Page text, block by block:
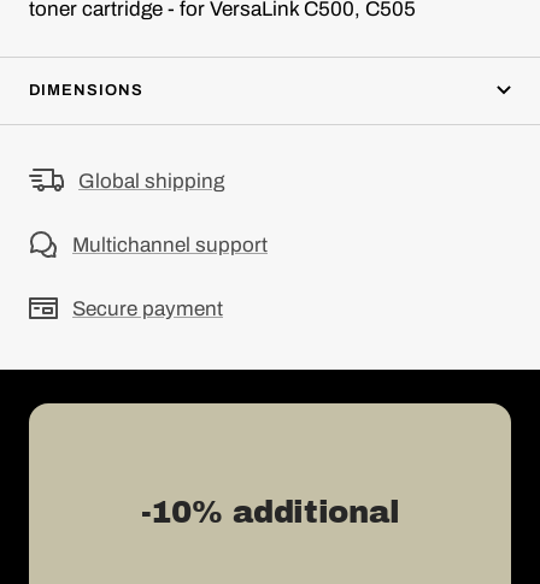
toner cartridge - for VersaLink C500, C505
DIMENSIONS
Global shipping
Multichannel support
Secure payment
-10% additional